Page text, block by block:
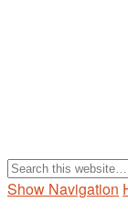
Show Navigation